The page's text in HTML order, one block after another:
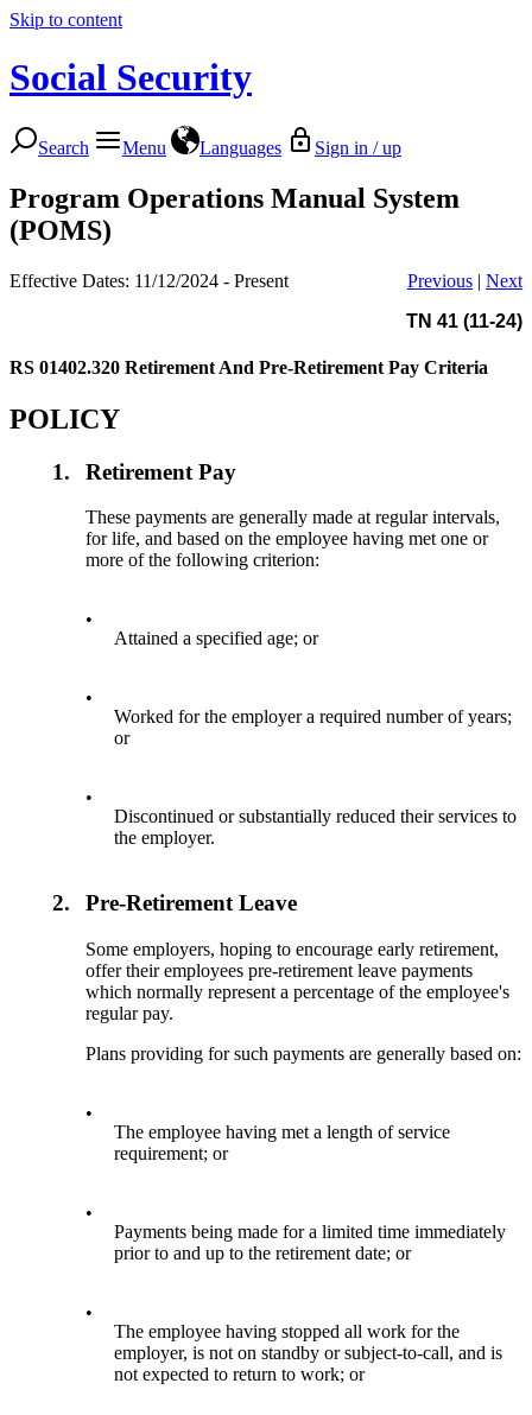
Skip to content
Social Security
Search Menu Languages Sign in / up
Program Operations Manual System
(POMS)
Effective Dates: 11/12/2024 - Present Previous | Next
TN 41 (11-24)
RS 01402.320 Retirement And Pre-Retirement Pay Criteria
POLICY
1. Retirement Pay
These payments are generally made at regular intervals,
for life, and based on the employee having met one or
more of the following criterion:
•
Attained a specified age; or
•
Worked for the employer a required number of years;
or
•
Discontinued or substantially reduced their services to
the employer.
2. Pre-Retirement Leave
Some employers, hoping to encourage early retirement,
offer their employees pre-retirement leave payments
which normally represent a percentage of the employee's
regular pay.
Plans providing for such payments are generally based on:
•
The employee having met a length of service
requirement; or
•
Payments being made for a limited time immediately
prior to and up to the retirement date; or
•
The employee having stopped all work for the
employer, is not on standby or subject-to-call, and is
not expected to return to work; or